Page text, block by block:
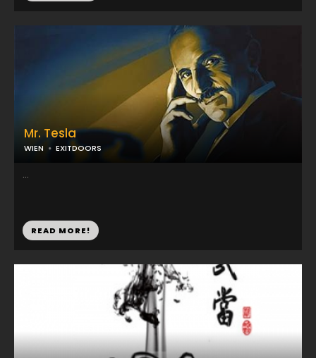
Mr. Tesla
WIEN EXITDOORS
...
READ MORE!